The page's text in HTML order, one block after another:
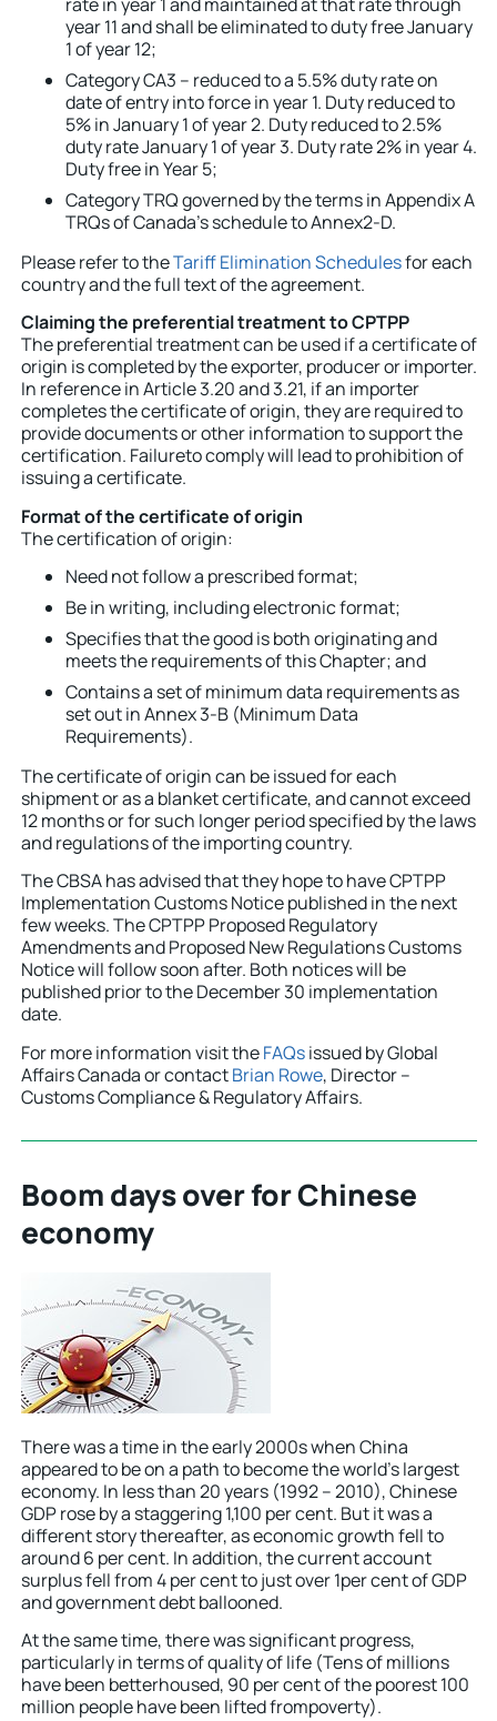
year 11 and shall be eliminated to duty free January
1 of year 12;
Category CA3 – reduced to a 5.5% duty rate on
date of entry into force in year 1. Duty reduced to
5% in January 1 of year 2. Duty reduced to 2.5%
duty rate January 1 of year 3. Duty rate 2% in year 4.
Duty free in Year 5;
Category TRQ governed by the terms in Appendix A
TRQs of Canada’s schedule toAnnex2-D.
Please refer to theTariff Elimination Schedulesfor each
country and the full text of the agreement.
Claiming the preferential treatment to CPTPP
The preferential treatment can be used if a certificate of
origin is completed by the exporter, producer or importer.
In reference in Article 3.20 and 3.21, if an importer
completes the certificate of origin, they are required to
provide documents or other information to support the
certification. Failureto comply will lead to prohibition of
issuing a certificate.
Format of the certificate of origin
The certification of origin:
Need not follow a prescribed format;
Be in writing, including electronic format;
Specifies that the good is both originating and
meets the requirements of this Chapter; and
Contains a set of minimum data requirements as
set out in Annex 3-B (Minimum Data
Requirements).
The certificate of origin can be issued for each
shipment or as a blanket certificate, and cannot exceed
12 months or for such longer period specified by the laws
and regulations of the importing country.
The CBSA has advised that they hope to have CPTPP
Implementation Customs Notice published in the next
few weeks. The CPTPP Proposed Regulatory
Amendments and Proposed New Regulations Customs
Notice will follow soon after. Both notices will be
published prior to the December 30 implementation
date.
For more information visit theFAQsissued by Global
Affairs Canada or contactBrian Rowe, Director –
Customs Compliance & Regulatory Affairs.
Boom days over for Chinese
economy
There was a time in the early 2000s when China
appeared to be on a path to become the world’s largest
economy. In less than 20 years (1992 – 2010), Chinese
GDP rose by a staggering 1,100 per cent. But it was a
different story thereafter, as economic growth fell to
around 6 per cent. In addition, the current account
surplus fell from 4 per cent to just over 1per cent of GDP
and government debt ballooned.
At the same time, there was significant progress,
particularly in terms of quality of life (Tens of millions
have been betterhoused, 90 per cent of the poorest 100
million people have been lifted frompoverty).